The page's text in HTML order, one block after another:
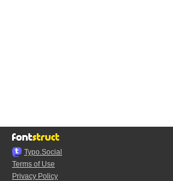
Typo.Social
Terms of Use
Privacy Policy